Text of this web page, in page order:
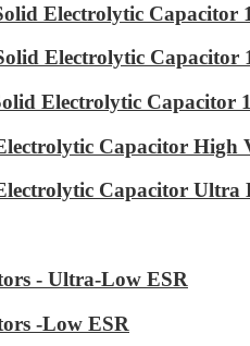
Electrolytic Capacitor
Electrolytic Capacitor
Electrolytic Capacitor
Capacitor High
Capacitor Ultra
- Ultra-Low ESR
-Low ESR